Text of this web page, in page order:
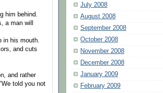
him behind.
a man will
in his mouth.
and cuts
and rather
told you not
July 2008
August 2008
September 2008
October 2008
November 2008
December 2008
January 2009
February 2009